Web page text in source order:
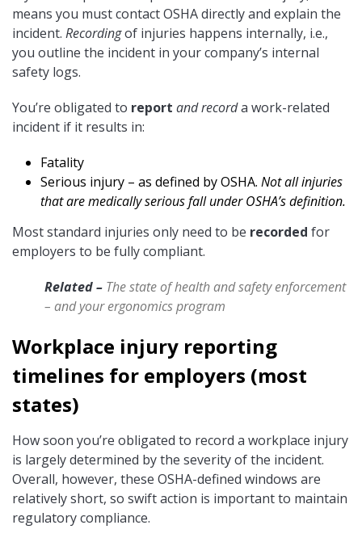
means you must contact OSHA directly and explain the
incident. Recordingof injuries happens internally, i.e.,
you outline the incident in your company’s internal
safety logs.
You’re obligated to report and recorda work-related
incident if it results in:
Fatality
Serious injury – as defined by OSHA. Not all injuries
that are medically serious fall under OSHA’s definition.
Most standard injuries only need to be recorded for
employers to be fully compliant.
Related – The state of health and safety enforcement
– and your ergonomics program
Workplace injury reporting
timelines for employers (most
states)
How soon you’re obligated to record a workplace injury
is largely determined by the severity of the incident.
Overall, however, these OSHA-defined windows are
relatively short, so swift action is important to maintain
regulatory compliance.